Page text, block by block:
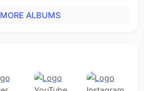
MORE ALBUMS